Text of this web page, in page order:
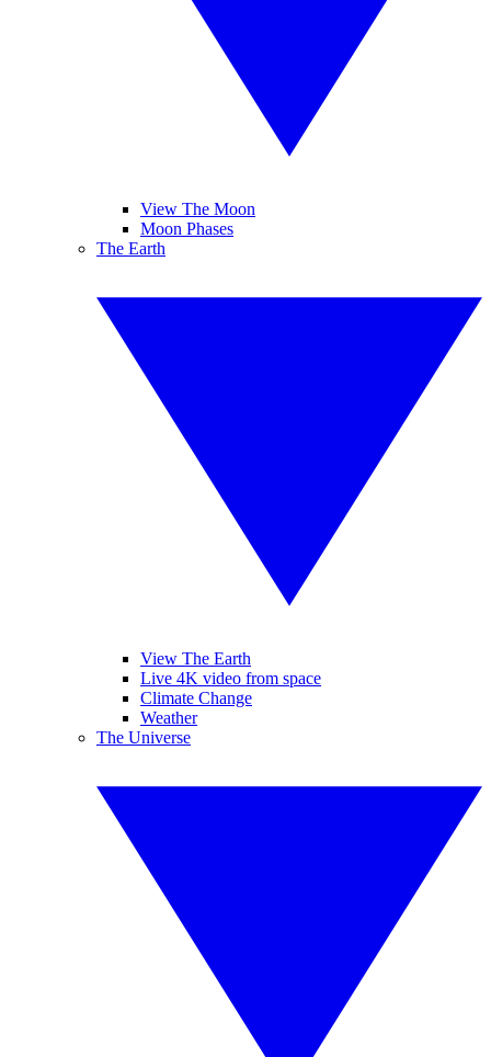
View The Moon
Moon Phases
The Earth
View The Earth
Live 4K video from space
Climate Change
Weather
The Universe